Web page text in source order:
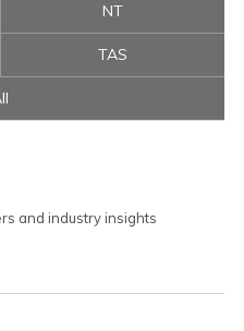
NT
TAS
and industry insights